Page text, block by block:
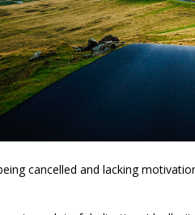
cancelled and lacking